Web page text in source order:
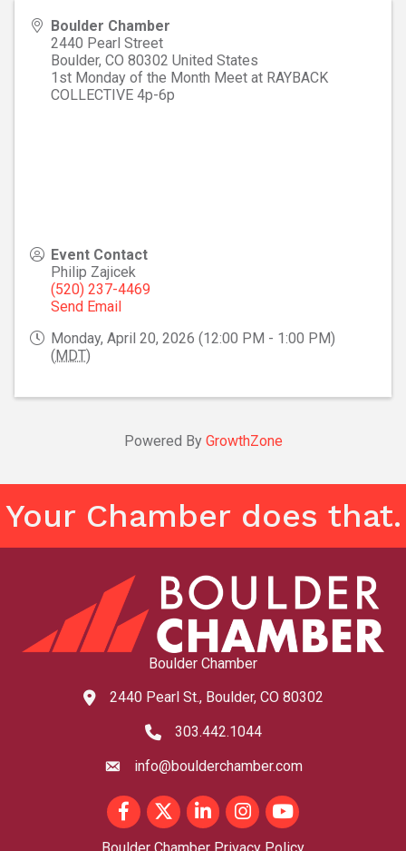
Boulder Chamber
2440 Pearl Street
Boulder, CO 80302 United States
1st Monday of the Month Meet at RAYBACK
COLLECTIVE 4p-6p
Event Contact
Philip Zajicek
(520) 237-4469
Send Email
Monday, April 20, 2026 (12:00 PM - 1:00 PM)
(MDT)
Powered By GrowthZone
Your Chamber does that.
Boulder Chamber
map and address
2440 Pearl St., Boulder, CO 80302
phone number
303.442.1044
emailinfo@boulderchamber.com
FacebookTwitterLinkedInInstagram
youtube